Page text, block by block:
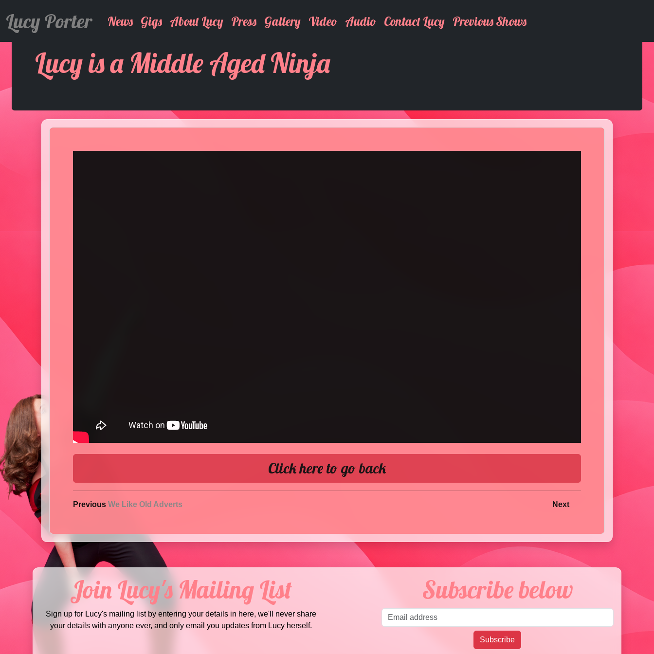
Lucy Porter News Gigs About Lucy Press Gallery Video Audio Contact Lucy Previous Shows
Lucy is a Middle Aged Ninja
Click here to go back
PreviousWe Like Old Adverts Next
Join Lucy's Mailing List
Sign up for Lucy's mailing list by entering your details in here, we'll never share
your details with anyone ever, and only email you updates from Lucy herself.
Subscribe below
Subscribe